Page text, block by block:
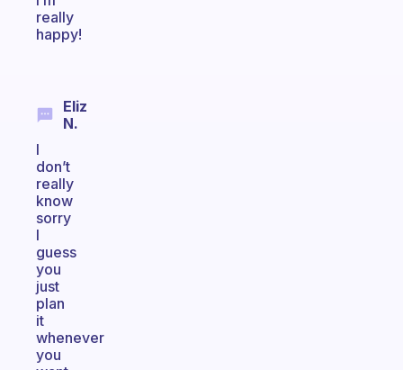
really
happy!
Eliz
N.
I
don’t
really
know
sorry
I
guess
you
just
plan
it
whenever
you